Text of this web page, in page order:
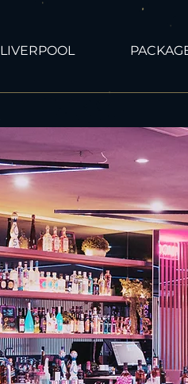
LIVERPOOL